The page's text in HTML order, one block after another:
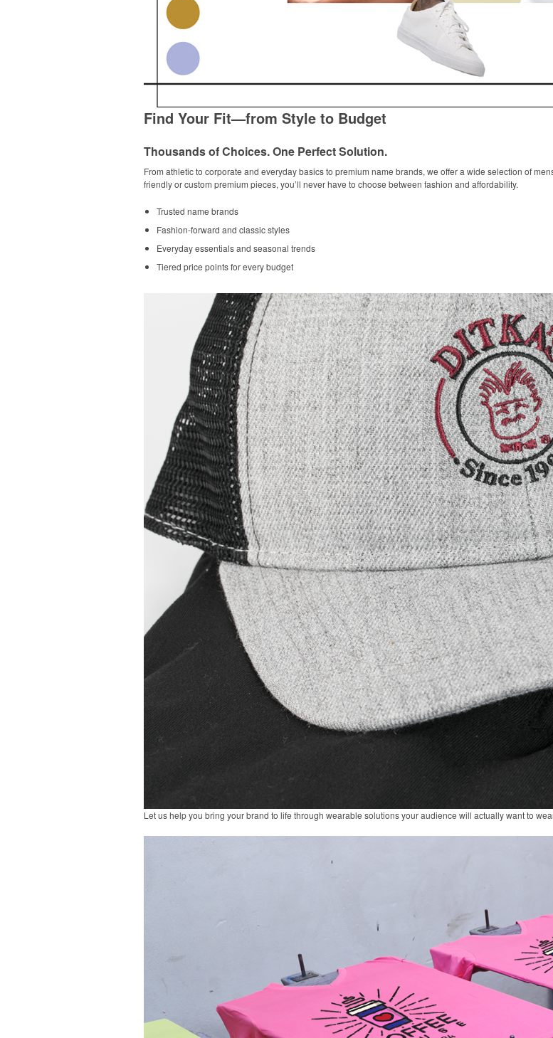
Find Your Fit—from Style to Budget
Thousands of Choices. One Perfect Solution.
From athletic to corporate and everyday basics to premium name brands, we offer a wide selection of
friendly or custom premium pieces, you’ll never have to choose between fashion and affordability.
Trusted name brands
Fashion-forward and classic styles
Everyday essentials and seasonal trends
Tiered price points for every budget
Let us help you bring your brand to life through wearable solutions your audience will actually want to